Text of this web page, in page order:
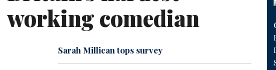
working comedian
Sarah Millican tops survey